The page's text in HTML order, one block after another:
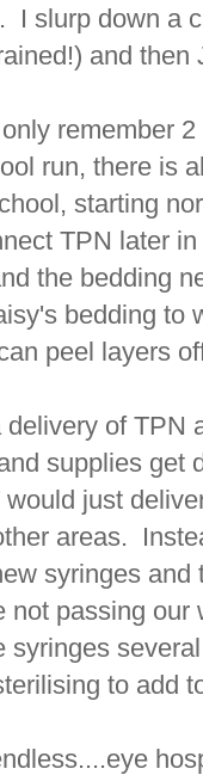
I slurp down a
and
remember
run, there is
starting
TPN later
the bedding
bedding to
peel layers
of TPN
supplies get
just
areas.
syringes
not passing
syringes
to add